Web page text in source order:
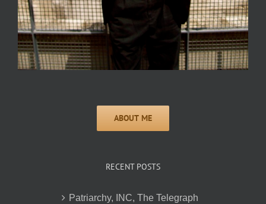
RECENT POSTS
Patriarchy, INC, The Telegraph